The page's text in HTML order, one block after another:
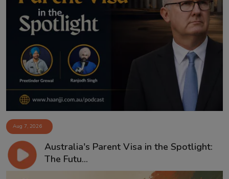
Aug 7, 2026
Australia's Parent Visa in the Spotlight:
The Futu...